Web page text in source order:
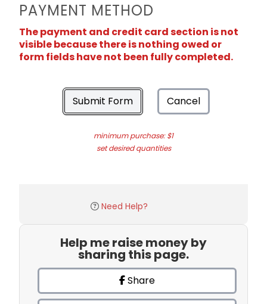
PAYMENT METHOD
The payment and credit card section is not
visible because there is nothing owed or
form fields have not been fully completed.
Submit Form Cancel
minimum purchase: $1
set desired quantities
Need Help?
Help me raise money by
sharing this page.
Share